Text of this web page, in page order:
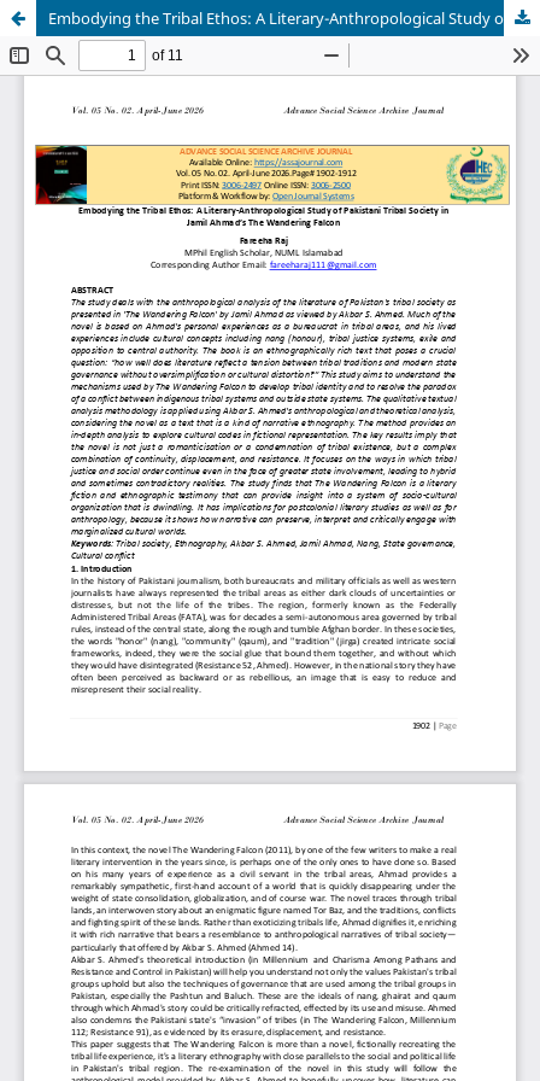
Embodying the Tribal Ethos: A Literary-Anthropological Study of Pakistani Tribal Society in Jamil Ahmad’s The Wandering Falcon